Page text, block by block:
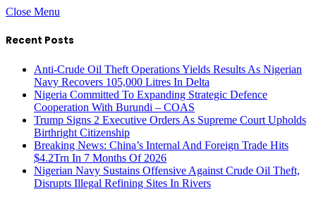
Close Menu
Recent Posts
Anti-Crude Oil Theft Operations Yields Results As Nigerian
Navy Recovers 105,000 Litres In Delta
Nigeria Committed To Expanding Strategic Defence
Cooperation With Burundi – COAS
Trump Signs 2 Executive Orders As Supreme Court Upholds
Birthright Citizenship
Breaking News: China’s Internal And Foreign Trade Hits
$4.2Trn In 7 Months Of 2026
Nigerian Navy Sustains Offensive Against Crude Oil Theft,
Disrupts Illegal Refining Sites In Rivers